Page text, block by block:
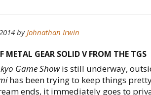
byJohnathan Irwin
METAL GEAR SOLID V FROM THE TGS
Game Showis still underway,
has been trying to keep things
ends, it immediately goes to